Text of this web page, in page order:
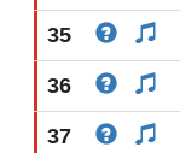
35
36
37